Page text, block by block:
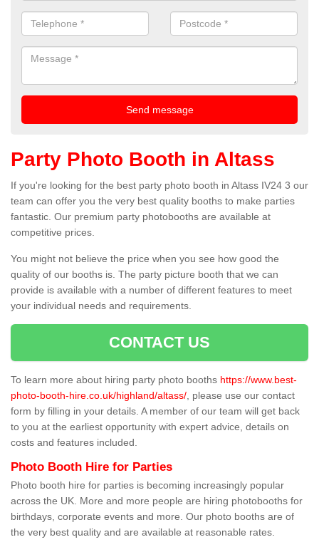
Party Photo Booth in Altass
If you're looking for the best party photo booth in Altass IV24 3 our
team can offer you the very best quality booths to make parties
fantastic. Our premium party photobooths are available at
competitive prices.
You might not believe the price when you see how good the
quality of our booths is. The party picture booth that we can
provide is available with a number of different features to meet
your individual needs and requirements.
CONTACT US
To learn more about hiring party photo booths https://www.best-
photo-booth-hire.co.uk/highland/altass/ , please use our contact
form by filling in your details. A member of our team will get back
to you at the earliest opportunity with expert advice, details on
costs and features included.
Photo Booth Hire for Parties
Photo booth hire for parties is becoming increasingly popular
across the UK. More and more people are hiring photobooths for
birthdays, corporate events and more. Our photo booths are of
the very best quality and are available at reasonable rates.